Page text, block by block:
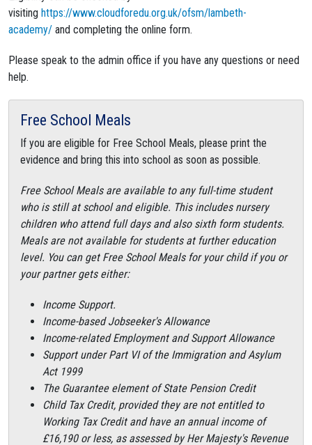
visiting https://www.cloudforedu.org.uk/ofsm/lambeth-
academy/ and completing the online form.
Please speak to the admin office if you have any questions or need
help.
Free School Meals
If you are eligible for Free School Meals, please print the
evidence and bring this into school as soon as possible.
Free School Meals are available to any full-time student
who is still at school and eligible. This includes nursery
children who attend full days and also sixth form students.
Meals are not available for students at further education
level. You can get Free School Meals for your child if you or
your partner gets either:
Income Support.
Income-based Jobseeker's Allowance
Income-related Employment and Support Allowance
Support under Part VI of the Immigration and Asylum
Act 1999
The Guarantee element of State Pension Credit
Child Tax Credit, provided they are not entitled to
Working Tax Credit and have an annual income of
£16,190 or less, as assessed by Her Majesty's Revenue